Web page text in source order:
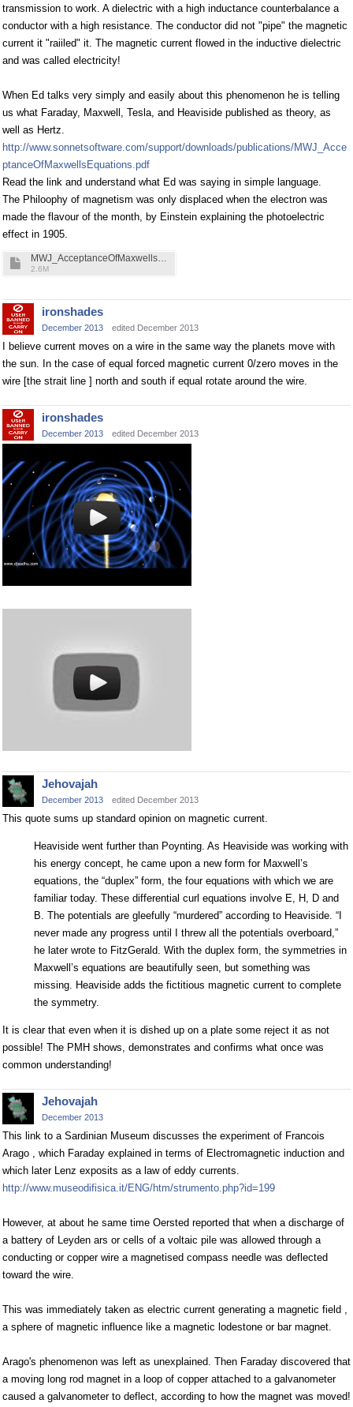
transmission to work. A dielectric with a high inductance counterbalance a
conductor with a high resistance. The conductor did not "pipe" the magnetic
current it "raiiled" it. The magnetic current flowed in the inductive dielectric
and was called electricity!
When Ed talks very simply and easily about this phenomenon he is telling
us what Faraday, Maxwell, Tesla, and Heaviside published as theory, as
well as Hertz.
http://www.sonnetsoftware.com/support/downloads/publications/MWJ_Acce
ptanceOfMaxwellsEquations.pdf
Read the link and understand what Ed was saying in simple language.
The Philoophy of magnetism was only displaced when the electron was
made the flavour of the month, by Einstein explaining the photoelectric
effect in 1905.
MWJ_AcceptanceOfMaxwellsEquations.pdf
2.6M
ironshades
December 2013 edited December 2013
I believe current moves on a wire in the same way the planets move with
the sun. In the case of equal forced magnetic current 0/zero moves in the
wire [the strait line ] north and south if equal rotate around the wire.
ironshades
December 2013 edited December 2013
Jehovajah
December 2013 edited December 2013
This quote sums up standard opinion on magnetic current.
Heaviside went further than Poynting. As Heaviside was working with
his energy concept, he came upon a new form for Maxwell’s
equations, the “duplex” form, the four equations with which we are
familiar today. These differential curl equations involve E, H, D and
B. The potentials are gleefully “murdered” according to Heaviside. “I
never made any progress until I threw all the potentials overboard,”
he later wrote to FitzGerald. With the duplex form, the symmetries in
Maxwell’s equations are beautifully seen, but something was
missing. Heaviside adds the fictitious magnetic current to complete
the symmetry.
It is clear that even when it is dished up on a plate some reject it as not
possible! The PMH shows, demonstrates and confirms what once was
common understanding!
Jehovajah
December 2013
This link to a Sardinian Museum discusses the experiment of Francois
Arago , which Faraday explained in terms of Electromagnetic induction and
which later Lenz exposits as a law of eddy currents.
http://www.museodifisica.it/ENG/htm/strumento.php?id=199
However, at about he same time Oersted reported that when a discharge of
a battery of Leyden ars or cells of a voltaic pile was allowed through a
conducting or copper wire a magnetised compass needle was deflected
toward the wire.
This was immediately taken as electric current generating a magnetic field ,
a sphere of magnetic influence like a magnetic lodestone or bar magnet.
Arago's phenomenon was left as unexplained. Then Faraday discovered that
a moving long rod magnet in a loop of copper attached to a galvanometer
caused a galvanometer to deflect, according to how the magnet was moved!